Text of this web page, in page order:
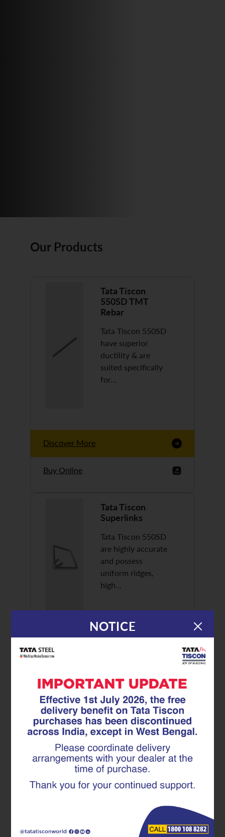
Our Products
Tata Tiscon
550SD TMT
Rebar
Tata Tiscon 550SD
have superior
ductility & are
suited specifically
for…
Discover More
Buy Online
Tata Tiscon
Superlinks
Tata Tiscon 550SD
are highly accurate
and possess
uniform ridges,
high…
Discover More
Buy Online
Tata Tiscon GFX
Ultima
Tata Tiscon 550SD
are highly accurate
and possess
uniform ridges,
high…
NOTICE